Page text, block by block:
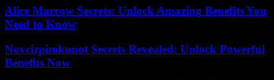
Alice Marrow Secrets: Unlock Amazing Benefits You
Need to Know
Novcizpimkunot Secrets Revealed: Unlock Powerful
Benefits Now